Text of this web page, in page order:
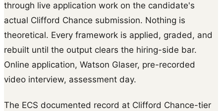
through live application work on the candidate's
actual Clifford Chance submission. Nothing is
theoretical. Every framework is applied, graded, and
rebuilt until the output clears the hiring-side bar.
Online application, Watson Glaser, pre-recorded
video interview, assessment day.
The ECS documented record at Clifford Chance-tier